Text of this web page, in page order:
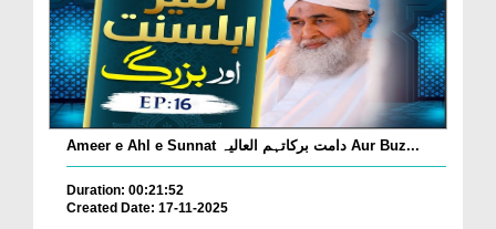
Ameer e Ahl e Sunnat دامت برکاتہم العالیہ Aur Buz...
Duration: 00:21:52
Created Date: 17-11-2025